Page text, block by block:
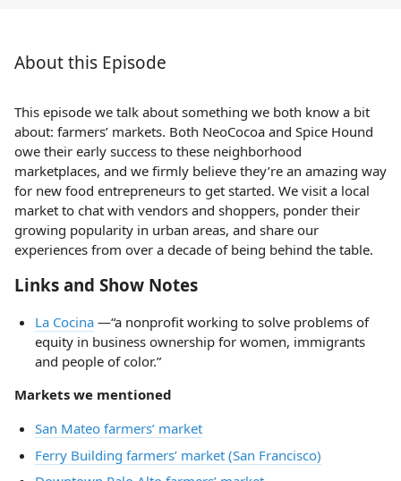
About this Episode
This episode we talk about something we both know a bit
about: farmers’ markets. Both NeoCocoa and Spice Hound
owe their early success to these neighborhood
marketplaces, and we firmly believe they’re an amazing way
for new food entrepreneurs to get started. We visit a local
market to chat with vendors and shoppers, ponder their
growing popularity in urban areas, and share our
experiences from over a decade of being behind the table.
Links and Show Notes
La Cocina—“a nonprofit working to solve problems of
equity in business ownership for women, immigrants
and people of color.”
Markets we mentioned
San Mateo farmers’ market
Ferry Building farmers’ market (San Francisco)